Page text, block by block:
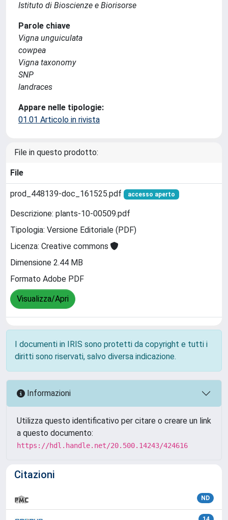
Istituto di Bioscienze e Biorisorse
Parole chiave
Vigna unguiculata
cowpea
Vigna taxonomy
SNP
landraces
Appare nelle tipologie:
01.01 Articolo in rivista
File in questo prodotto:
File
prod_448139-doc_161525.pdf accesso aperto
Descrizione: plants-10-00509.pdf
Tipologia: Versione Editoriale (PDF)
Licenza: Creative commons
Dimensione 2.44 MB
Formato Adobe PDF
Visualizza/Apri
I documenti in IRIS sono protetti da copyright e tutti i
diritti sono riservati, salvo diversa indicazione.
Informazioni
Utilizza questo identificativo per citare o creare un link
a questo documento:
https://hdl.handle.net/20.500.14243/424616
Citazioni
ND